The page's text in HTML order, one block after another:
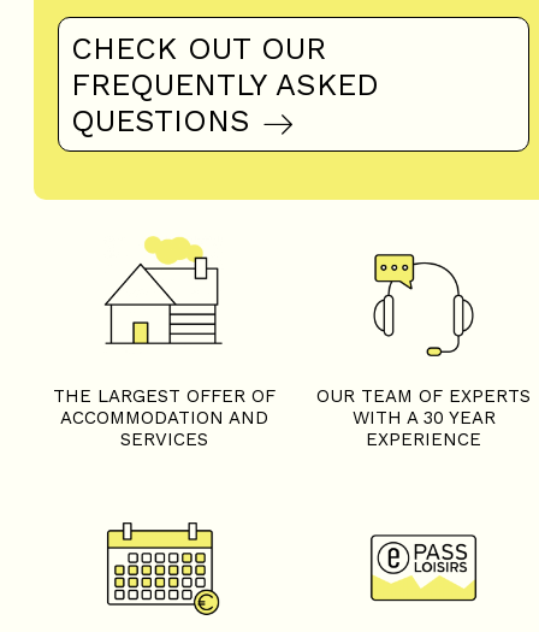
OpenStreetMap
Satellite
OpenStreetMap
CHECK OUT OUR
FREQUENTLY ASKED
QUESTIONS
THE LARGEST OFFER OF
ACCOMMODATION AND
SERVICES
OUR TEAM OF EXPERTS
WITH A 30 YEAR
EXPERIENCE